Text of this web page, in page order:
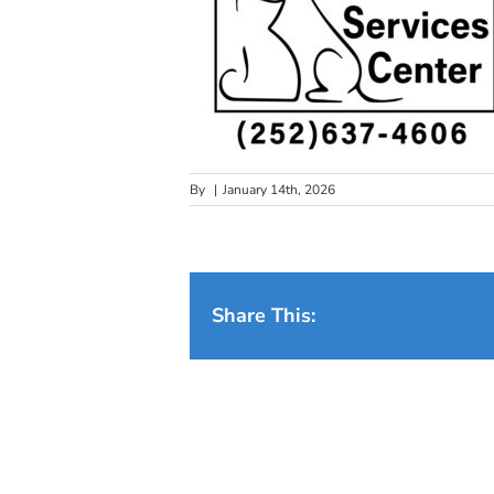
By | January 14th, 2026
Share This: